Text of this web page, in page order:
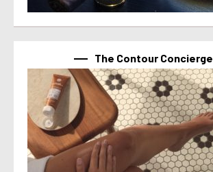
The Contour Concierge